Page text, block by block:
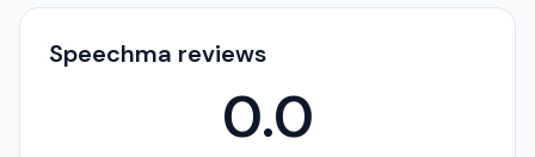
Speechma reviews
0.0